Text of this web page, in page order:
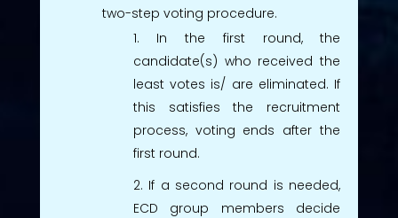
two-step voting procedure.
In the first round, the
candidate(s) who received the
least votes is/ are eliminated. If
this satisfies the recruitment
process, voting ends after the
first round.
If a second round is needed,
ECD group members decide